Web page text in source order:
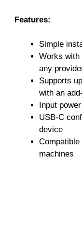
Features:
Simple
Works with
any
Supports
with an
Input
USB-C
device
machines